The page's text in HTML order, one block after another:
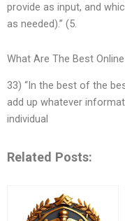
provide as input, and
as needed).” (5.
What Are The Best
33) “In the best of the
add up whatever
individual
Related Posts: